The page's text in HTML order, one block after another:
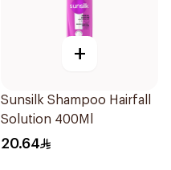
+
Sunsilk Shampoo Hairfall
Solution 400Ml
20.64